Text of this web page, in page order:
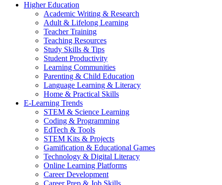
Higher Education
Academic Writing & Research
Adult & Lifelong Learning
Teacher Training
Teaching Resources
Study Skills & Tips
Student Productivity
Learning Communities
Parenting & Child Education
Language Learning & Literacy
Home & Practical Skills
E-Learning Trends
STEM & Science Learning
Coding & Programming
EdTech & Tools
STEM Kits & Projects
Gamification & Educational Games
Technology & Digital Literacy
Online Learning Platforms
Career Development
Career Prep & Job Skills